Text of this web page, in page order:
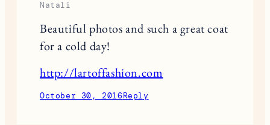
Natali
Beautiful photos and such a great coat
for a cold day!
http://lartoffashion.com
October 30, 2016Reply